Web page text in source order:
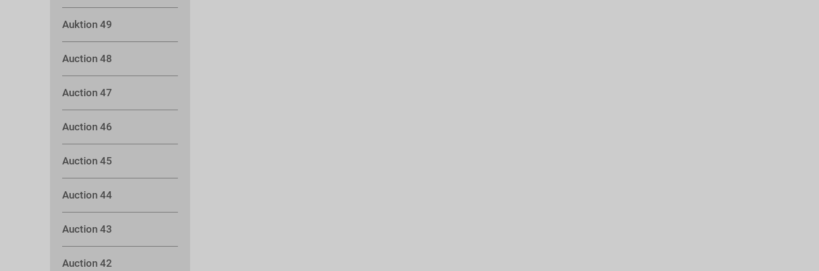
Auktion 49
Auction 48
Auction 47
Auction 46
Auction 45
Auction 44
Auction 43
Auction 42